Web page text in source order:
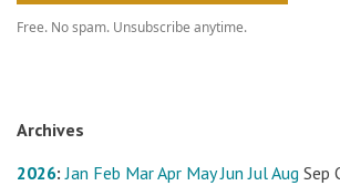
Free. No spam. Unsubscribe anytime.
Archives
2026:Jan Feb MarApr May Jun JulAug Sep